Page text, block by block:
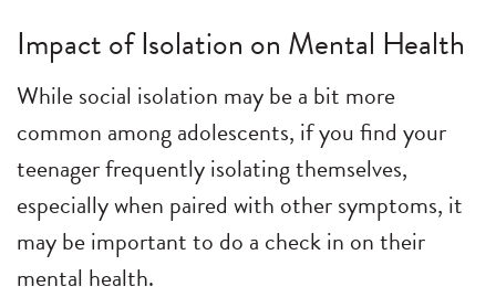
Impact of Isolation on Mental Health
While social isolation may be a bit more
common among adolescents, if you find your
teenager frequently isolating themselves,
especially when paired with other symptoms, it
may be important to do a check in on their
mental health.